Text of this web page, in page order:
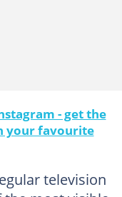
- get the
your favourite
television